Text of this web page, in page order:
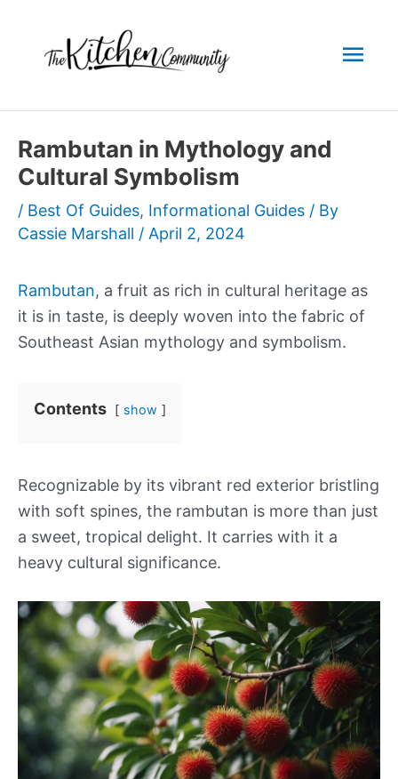
content
Rambutan in Mythology and
Cultural Symbolism
/ Best Of Guides, Informational Guides / By
Cassie Marshall / April 2, 2024
Rambutan, a fruit as rich in cultural heritage as
it is in taste, is deeply woven into the fabric of
Southeast Asian mythology and symbolism.
Contents show
Recognizable by its vibrant red exterior bristling
with soft spines, the rambutan is more than just
a sweet, tropical delight. It carries with it a
heavy cultural significance.